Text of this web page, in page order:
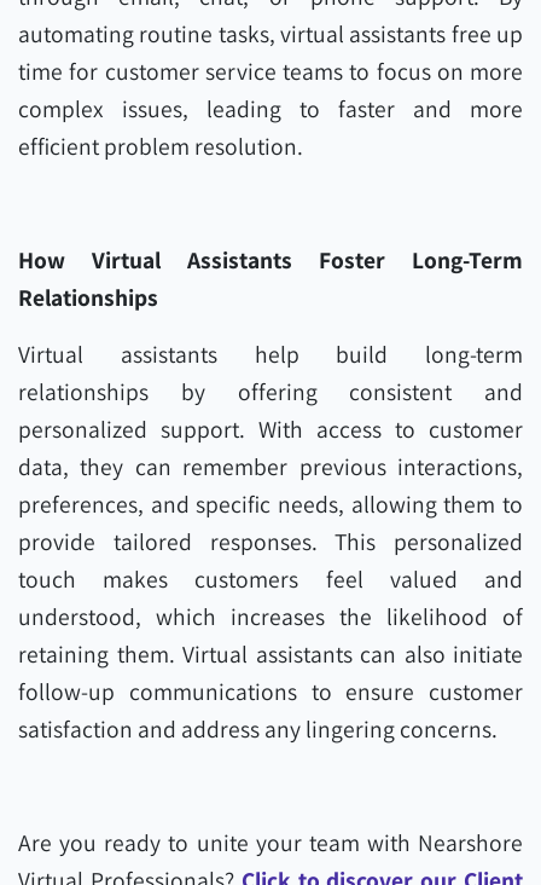
automating routine tasks, virtual assistants free up
time for customer service teams to focus on more
complex issues, leading to faster and more
efficient problem resolution.
How Virtual Assistants Foster Long-Term
Relationships
Virtual assistants help build long-term
relationships by offering consistent and
personalized support. With access to customer
data, they can remember previous interactions,
preferences, and specific needs, allowing them to
provide tailored responses. This personalized
touch makes customers feel valued and
understood, which increases the likelihood of
retaining them. Virtual assistants can also initiate
follow-up communications to ensure customer
satisfaction and address any lingering concerns.
Are you ready to unite your team with Nearshore